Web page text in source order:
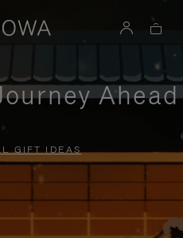
Ahead
GIFT IDEAS